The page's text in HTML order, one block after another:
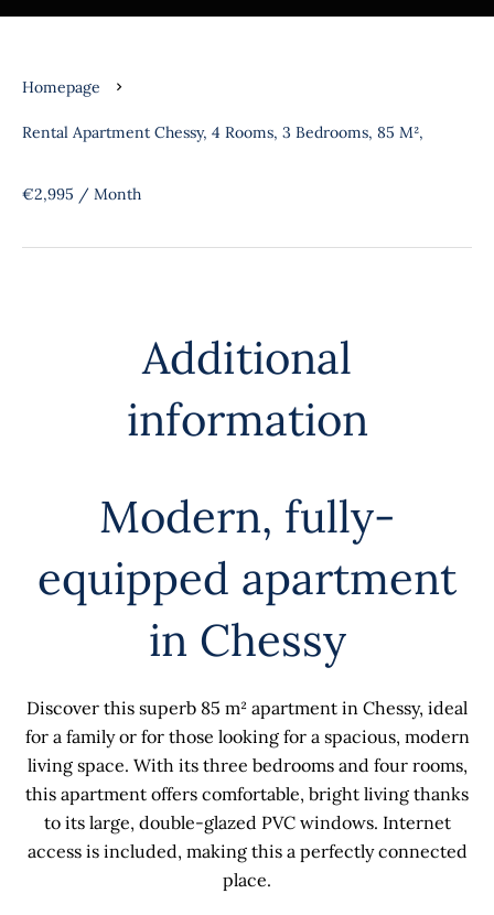
Homepage
Rental Apartment Chessy, 4 Rooms, 3 Bedrooms, 85 M²,
€2,995 / Month
Additional
information
Modern, fully-
equipped apartment
in Chessy
Discover this superb 85 m² apartment in Chessy, ideal
for a family or for those looking for a spacious, modern
living space. With its three bedrooms and four rooms,
this apartment offers comfortable, bright living thanks
to its large, double-glazed PVC windows. Internet
access is included, making this a perfectly connected
place.